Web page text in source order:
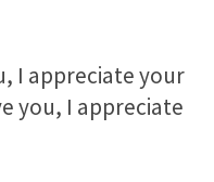
I appreciate your
you, I appreciate